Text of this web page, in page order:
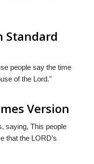
Standard
people say the time
of the Lord."
Version
saying, This people
that the LORD's